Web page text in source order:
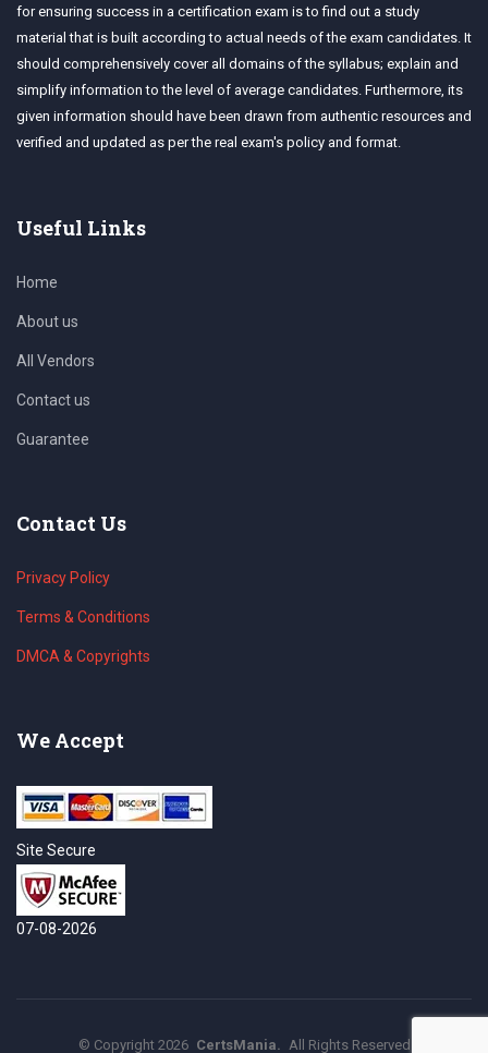
for ensuring success in a certification exam is to find out a study
material that is built according to actual needs of the exam candidates. It
should comprehensively cover all domains of the syllabus; explain and
simplify information to the level of average candidates. Furthermore, its
given information should have been drawn from authentic resources and
verified and updated as per the real exam's policy and format.
Useful Links
Home
About us
All Vendors
Contact us
Guarantee
Contact Us
Privacy Policy
Terms & Conditions
DMCA & Copyrights
We Accept
Site Secure
07-08-2026
© Copyright2026 CertsMania. All Rights Reserved